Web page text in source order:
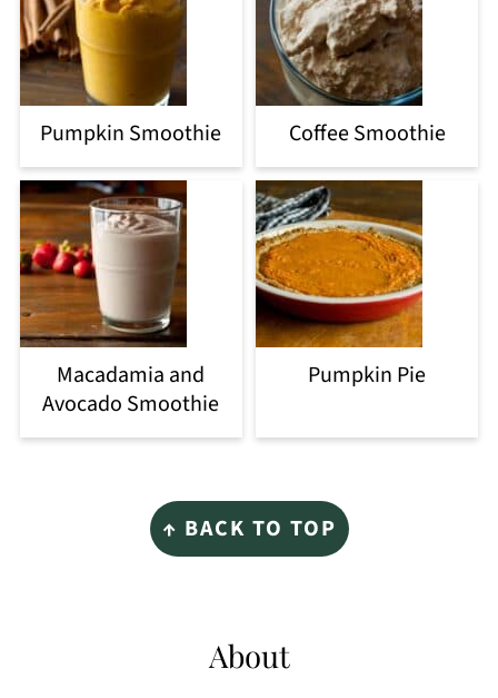
Pumpkin Smoothie Coffee Smoothie
Macadamia and
Avocado Smoothie
Pumpkin Pie
↑ BACK TO TOP
About